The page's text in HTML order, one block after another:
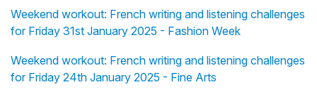
Weekend workout: French writing and listening challenges
for Friday 31st January 2025 - Fashion Week
Weekend workout: French writing and listening challenges
for Friday 24th January 2025 - Fine Arts